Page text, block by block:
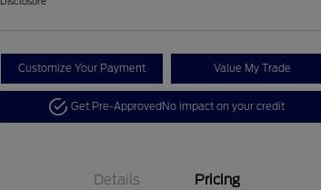
Customize Your Payment Value My Trade
Get Pre-ApprovedNo impact on your credit
Details Pricing